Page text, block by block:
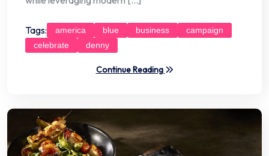
Tags: america blue business
campaign
celebrate
denny
Continue Reading